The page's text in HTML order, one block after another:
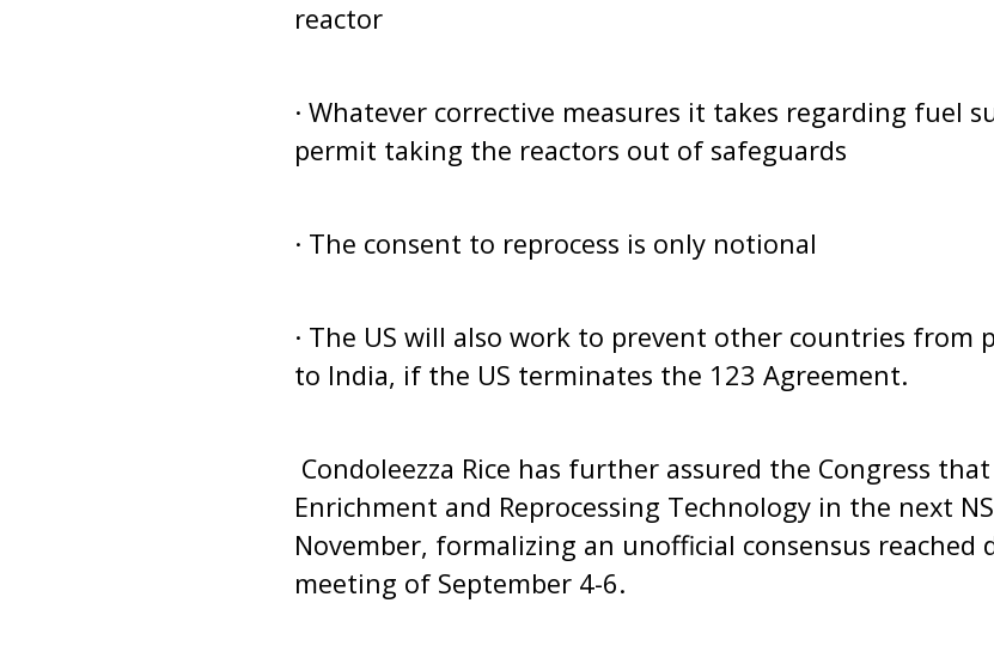
reactor
· Whatever corrective measures it takes regarding fuel
permit taking the reactors out of safeguards
· The consent to reprocess is only notional
· The US will also work to prevent other countries from
to India, if the US terminates the 123 Agreement.
Condoleezza Rice has further assured the Congress
Enrichment and Reprocessing Technology in the next
November, formalizing an unofficial consensus reached
meeting of September 4-6.